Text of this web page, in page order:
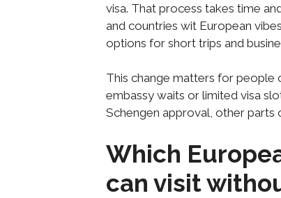
visa. That process takes time
and countries wit European
options for short trips and
This change matters for people
embassy waits or limited visa
Schengen approval, other parts
Which
can visit